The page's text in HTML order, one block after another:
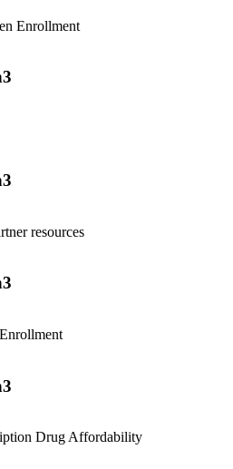
Enrollment
resources
Drug Affordability